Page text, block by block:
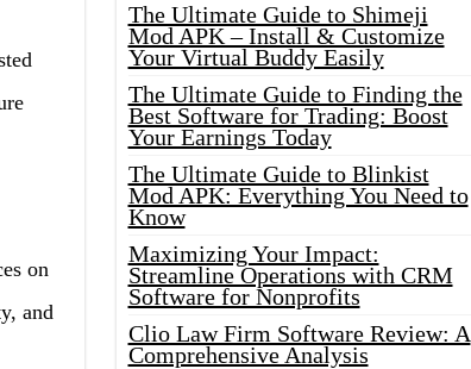
on
and
The Ultimate Guide to Shimeji
Mod APK – Install & Customize
Your Virtual Buddy Easily
The Ultimate Guide to Finding the
Best Software for Trading: Boost
Your Earnings Today
The Ultimate Guide to Blinkist
Mod APK: Everything You Need to
Know
Maximizing Your Impact:
Streamline Operations with CRM
Software for Nonprofits
Clio Law Firm Software Review: A
Comprehensive Analysis